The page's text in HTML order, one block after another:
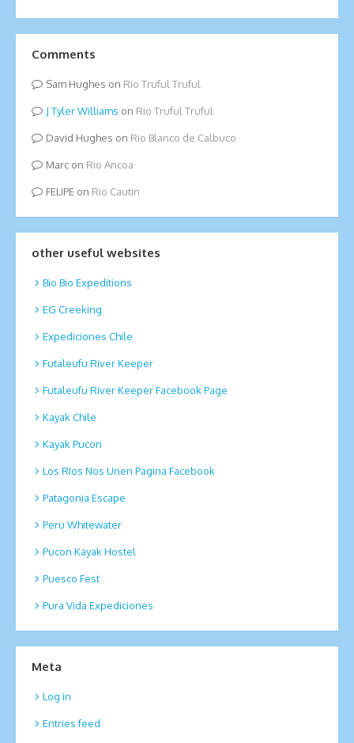
Comments
Sam Hughes on Rio Truful Truful
Tyler Williams on Rio Truful Truful
David Hughes on Rio Blanco de Calbuco
Marcon Rio Ancoa
FELIPEon Rio Cautin
other useful websites
Bio Bio Expeditions
EG Creeking
Expediciones Chile
Futaleufu River Keeper
Futaleufu River Keeper Facebook Page
Kayak Chile
Kayak Pucon
Los RIos Nos Unen Pagina Facebook
Patagonia Escape
Peru Whitewater
Pucon Kayak Hostel
Puesco Fest
Pura Vida Expediciones
Meta
Log in
Entries feed